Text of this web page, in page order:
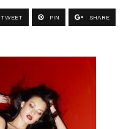
TWEET PIN SHARE